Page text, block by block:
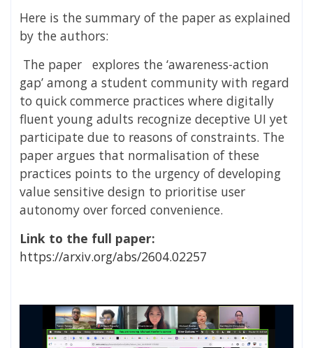
Here is the summary of the paper as explained
by the authors:
The paper
explores the ‘awareness-action
gap’ among a student community with regard
to quick commerce practices where digitally
fluent young adults recognize deceptive UI yet
participate due to reasons of constraints. The
paper argues that normalisation of these
practices points to the urgency of developing
value sensitive design to prioritise user
autonomy over forced convenience.
Link to the full paper:
https://arxiv.org/abs/2604.02257